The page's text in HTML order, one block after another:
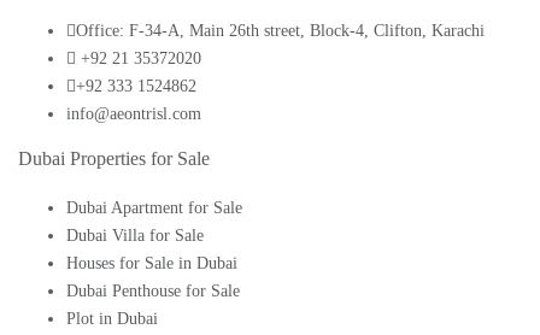
Office: F-34-A, Main 26th street, Block-4, Clifton, Karachi
+92 21 35372020
+92 333 1524862
info@aeontrisl.com
Dubai Properties for Sale
Dubai Apartment for Sale
Dubai Villa for Sale
Houses for Sale in Dubai
Dubai Penthouse for Sale
Plot in Dubai